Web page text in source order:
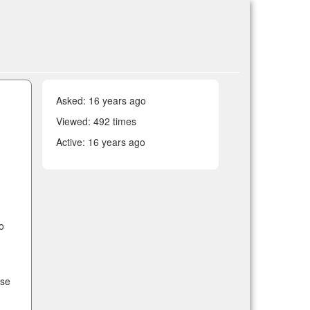
Asked: 16 years ago
Viewed: 492 times
Active: 16 years ago